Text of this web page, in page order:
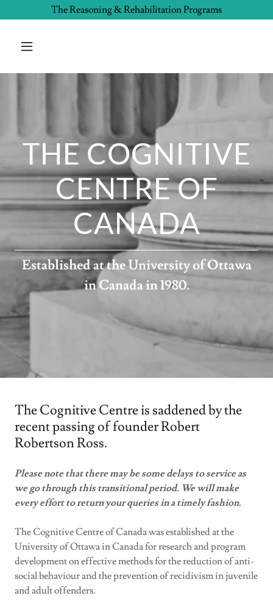
The Reasoning & Rehabilitation Programs
THE COGNITIVE
CENTRE OF
CANADA
Established at the University of Ottawa
in Canada in 1980.
The Cognitive Centre is saddened by the
recent passing of founder Robert
Robertson Ross.
Please note that there may be some delays to service as
we go through this transitional period. We will make
every effort to return your queries in a timely fashion.
The Cognitive Centre of Canada was established at the
University of Ottawa in Canada for research and program
development on effective methods for the reduction of anti-
social behaviour and the prevention of recidivism in juvenile
and adult offenders.